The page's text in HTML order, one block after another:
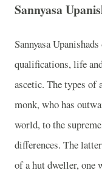
Sannyasa
Sannyasa
qualifications, life
ascetic. The types of
monk, who has
world, to the
differences. The
of a hut dweller, one